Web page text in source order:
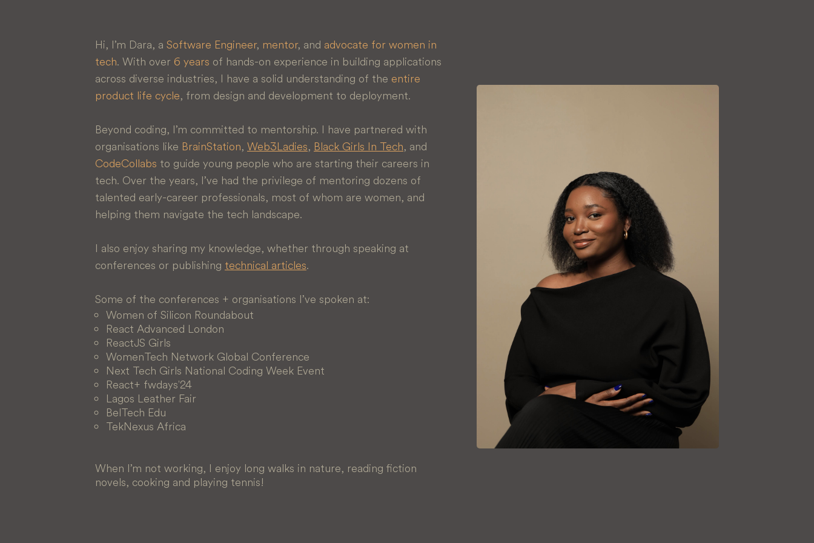
Hi, I’m Dara, a Software Engineer, mentor, and advocate for women in
tech. With over 6 years of hands-on experience in building applications
across diverse industries, I have a solid understanding of the entire
product life cycle, from design and development to deployment.
Beyond coding, I’m committed to mentorship. I have partnered with
organisations like BrainStation, Web3Ladies, Black Girls In Tech, and
CodeCollabs to guide young people who are starting their careers in
tech. Over the years, I’ve had the privilege of mentoring dozens of
talented early-career professionals, most of whom are women, and
helping them navigate the tech landscape.
I also enjoy sharing my knowledge, whether through speaking at
conferences or publishing technical articles.
Some of the conferences + organisations I’ve spoken at:
Women of Silicon Roundabout
React Advanced London
ReactJS Girls
WomenTech Network Global Conference
Next Tech Girls National Coding Week Event
React+ fwdays'24
Lagos Leather Fair
BelTech Edu
TekNexus Africa
When I’m not working, I enjoy long walks in nature, reading fiction
novels, cooking and playing tennis!